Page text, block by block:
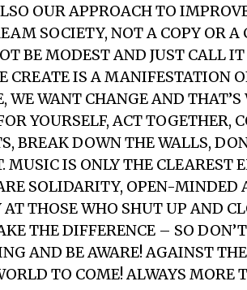
OUR APPROACH TO
SOCIETY, NOT A COPY OR A
BE MODEST AND JUST CALL
CREATE IS A MANIFESTATION
WE WANT CHANGE AND
YOURSELF, ACT TOGETHER,
BREAK DOWN THE WALLS,
MUSIC IS ONLY THE CLEAREST
SOLIDARITY, OPEN-MINDED
THOSE WHO SHUT UP AND
THE DIFFERENCE – SO
AND BE AWARE! AGAINST
TO COME!ALWAYS MORE